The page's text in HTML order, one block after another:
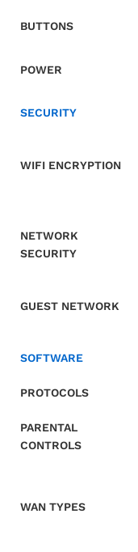
BUTTONS
POWER
SECURITY
WIFI ENCRYPTION
NETWORK
SECURITY
GUEST NETWORK
SOFTWARE
PROTOCOLS
PARENTAL
CONTROLS
WAN TYPES